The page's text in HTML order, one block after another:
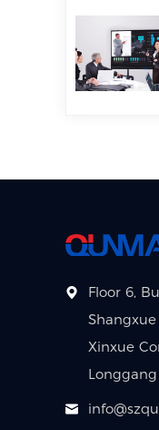
Floor 6,
Xinxue